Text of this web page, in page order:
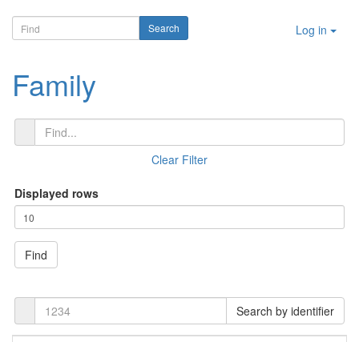
Log in
Family
Clear Filter
Displayed rows
Find
Search by identifier